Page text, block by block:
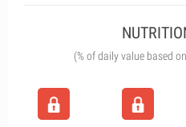
(% of daily value based